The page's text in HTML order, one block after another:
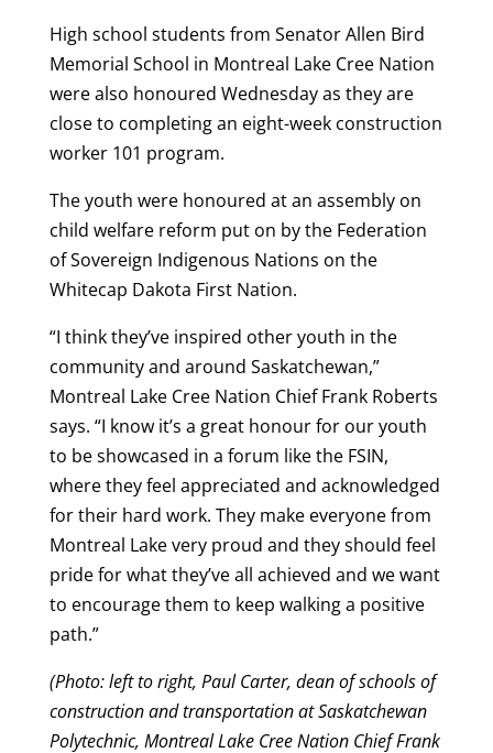
High school students from Senator Allen Bird
Memorial School in Montreal Lake Cree Nation
were also honoured Wednesday as they are
close to completing an eight-week construction
worker 101 program.
The youth were honoured at an assembly on
child welfare reform put on by the Federation
of Sovereign Indigenous Nations on the
Whitecap Dakota First Nation.
“I think they’ve inspired other youth in the
community and around Saskatchewan,”
Montreal Lake Cree Nation Chief Frank Roberts
says. “I know it’s a great honour for our youth
to be showcased in a forum like the FSIN,
where they feel appreciated and acknowledged
for their hard work. They make everyone from
Montreal Lake very proud and they should feel
pride for what they’ve all achieved and we want
to encourage them to keep walking a positive
path.”
(Photo: left to right, Paul Carter, dean of schools of
construction and transportation at Saskatchewan
Polytechnic, Montreal Lake Cree Nation Chief Frank